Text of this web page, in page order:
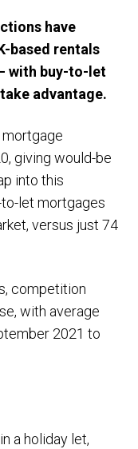
have
based rentals
with buy-to-let
advantage.
mortgage
giving would-be
into this
let mortgages
versus just 74
competition
with average
2021 to
a holiday let,